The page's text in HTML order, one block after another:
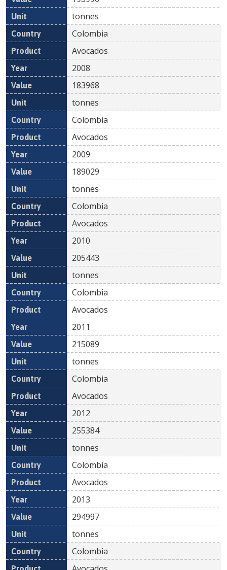
tonnes
Colombia
Avocados
2008
183968
tonnes
Colombia
Avocados
2009
189029
tonnes
Colombia
Avocados
2010
205443
tonnes
Colombia
Avocados
2011
215089
tonnes
Colombia
Avocados
2012
255384
tonnes
Colombia
Avocados
2013
294997
tonnes
Colombia